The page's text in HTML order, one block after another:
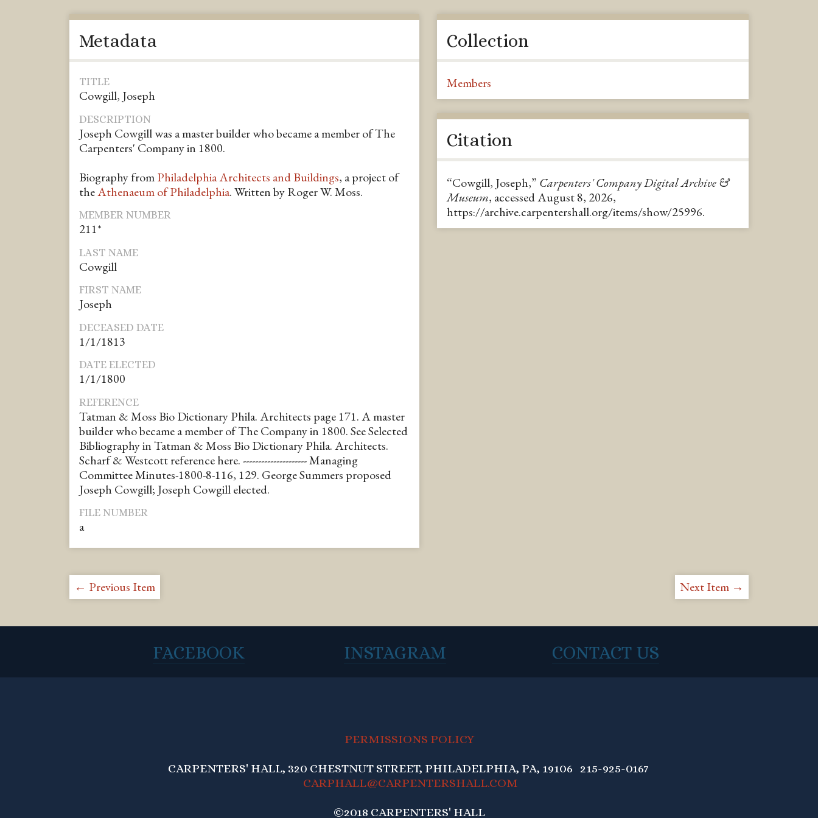
Metadata
TITLE
Cowgill, Joseph
DESCRIPTION
Joseph Cowgill was a master builder who became a member of The
Carpenters' Company in 1800.
Biography fromPhiladelphia Architects and Buildings, a project of
theAthenaeum of Philadelphia. Written by Roger W. Moss.
MEMBER NUMBER
211*
LAST NAME
Cowgill
FIRST NAME
Joseph
DECEASED DATE
1/1/1813
DATE ELECTED
1/1/1800
REFERENCE
Tatman & Moss Bio Dictionary Phila. Architects page 171. A master
builder who became a member of The Company in 1800. See Selected
Bibliography in Tatman & Moss Bio Dictionary Phila. Architects.
Scharf & Westcott reference here. --------------------- Managing
Committee Minutes-1800-8-116, 129. George Summers proposed
Joseph Cowgill; Joseph Cowgill elected.
FILE NUMBER
a
Collection
Members
Citation
“Cowgill, Joseph,” Carpenters' Company Digital Archive &
Museum, accessed August 8, 2026,
https://archive.carpentershall.org/items/show/25996.
← Previous Item Next Item →
FACEBOOK INSTAGRAM CONTACT US
PERMISSIONS POLICY
CARPENTERS' HALL, 320 CHESTNUT STREET, PHILADELPHIA, PA, 19106 215-925-0167
CARPHALL@CARPENTERSHALL.COM
©2018 CARPENTERS' HALL